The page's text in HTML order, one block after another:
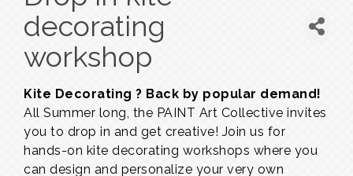
decorating
workshop
Kite Decorating ? Back by popular demand!
All Summer long, the PAINT Art Collective invites
you to drop in and get creative! Join us for
hands-on kite decorating workshops where you
can design and personalize your very own